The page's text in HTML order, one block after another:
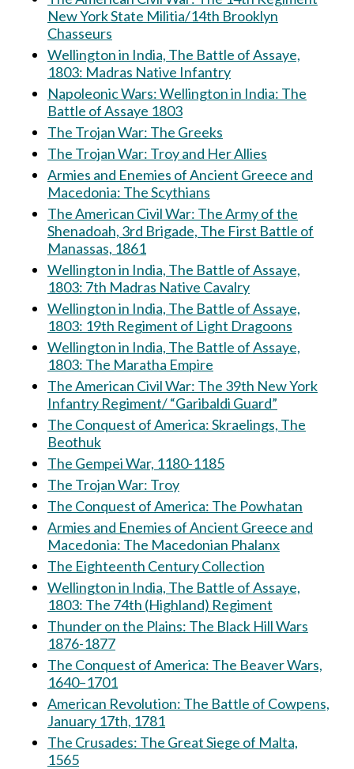
New York State Militia/14th Brooklyn
Chasseurs
Wellington in India, The Battle of Assaye,
1803: Madras Native Infantry
Napoleonic Wars: Wellington in India: The
Battle of Assaye 1803
The Trojan War: The Greeks
The Trojan War: Troy and Her Allies
Armies and Enemies of Ancient Greece and
Macedonia: The Scythians
The American Civil War: The Army of the
Shenadoah, 3rd Brigade, The First Battle of
Manassas, 1861
Wellington in India, The Battle of Assaye,
1803: 7th Madras Native Cavalry
Wellington in India, The Battle of Assaye,
1803: 19th Regiment of Light Dragoons
Wellington in India, The Battle of Assaye,
1803: The Maratha Empire
The American Civil War: The 39th New York
Infantry Regiment/ “Garibaldi Guard”
The Conquest of America: Skraelings, The
Beothuk
The Gempei War, 1180-1185
The Trojan War: Troy
The Conquest of America: The Powhatan
Armies and Enemies of Ancient Greece and
Macedonia: The Macedonian Phalanx
The Eighteenth Century Collection
Wellington in India, The Battle of Assaye,
1803: The 74th (Highland) Regiment
Thunder on the Plains: The Black Hill Wars
1876-1877
The Conquest of America: The Beaver Wars,
1640–1701
American Revolution: The Battle of Cowpens,
January 17th, 1781
The Crusades: The Great Siege of Malta,
1565